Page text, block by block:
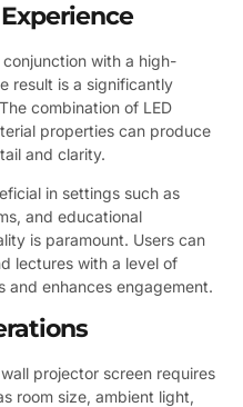
with a high-
result is a significantly
combination of LED
properties can produce
and clarity.
in settings such as
and educational
is paramount. Users can
lectures with a level of
enhances engagement.
projector screen requires
room size, ambient light,